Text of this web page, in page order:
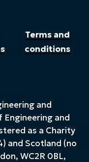
Terms and
conditions
and
and
as a Charity
and Scotland (no
WC2R 0BL,